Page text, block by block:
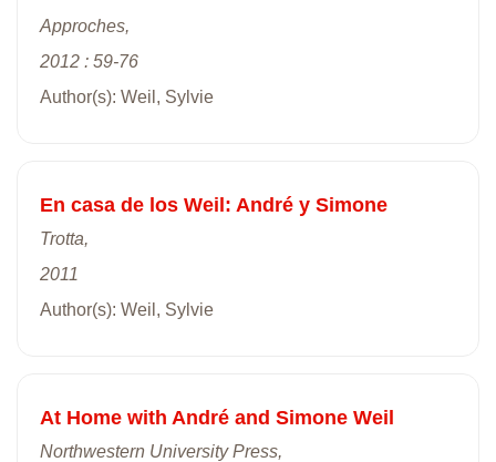
Approches,
2012 : 59-76
Author(s): Weil, Sylvie
En casa de los Weil: André y Simone
Trotta,
2011
Author(s): Weil, Sylvie
At Home with André and Simone Weil
Northwestern University Press,